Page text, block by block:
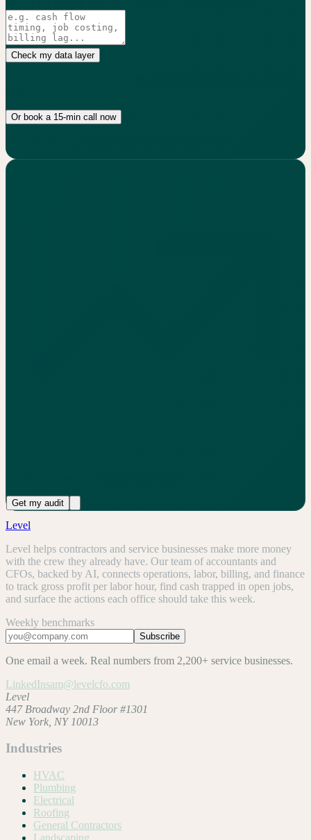
Check my data layer
Or book a 15-min call now
Get my audit
Level
Level helps contractors and service businesses make more money
with the crew they already have. Our team of accountants and
CFOs, backed by AI, connects operations, labor, billing, and finance
to track gross profit per labor hour, find cash trapped in open jobs,
and surface the actions each office should take this week.
Weekly benchmarks
Subscribe
One email a week. Real numbers from 2,200+ service businesses.
LinkedInsam@levelcfo.com
Level
447 Broadway 2nd Floor #1301
New York, NY 10013
Industries
HVAC
Plumbing
Electrical
Roofing
General Contractors